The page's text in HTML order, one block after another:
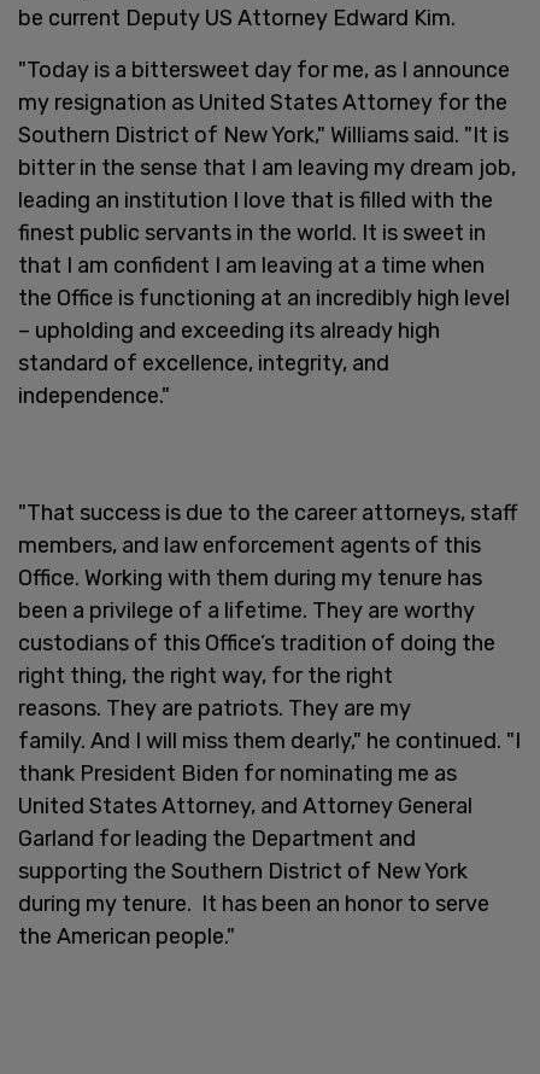
be current Deputy US Attorney Edward Kim.
"Today is a bittersweet day for me, as I announce
my resignation as United States Attorney for the
Southern District of New York," Williams said. "It is
bitter in the sense that I am leaving my dream job,
leading an institution I love that is filled with the
finest public servants in the world. It is sweet in
that I am confident I am leaving at a time when
the Office is functioning at an incredibly high level
– upholding and exceeding its already high
standard of excellence, integrity, and
independence."
"That success is due to the career attorneys, staff
members, and law enforcement agents of this
Office. Working with them during my tenure has
been a privilege of a lifetime. They are worthy
custodians of this Office’s tradition of doing the
right thing, the right way, for the right
reasons. They are patriots. They are my
family. And I will miss them dearly," he continued. "I
thank President Biden for nominating me as
United States Attorney, and Attorney General
Garland for leading the Department and
supporting the Southern District of New York
during my tenure. It has been an honor to serve
the American people."